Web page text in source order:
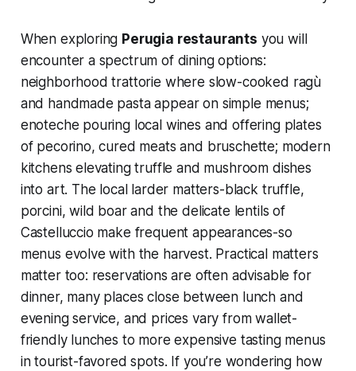
When exploring Perugia restaurants you will
encounter a spectrum of dining options:
neighborhood trattorie where slow-cooked ragù
and handmade pasta appear on simple menus;
enoteche pouring local wines and offering plates
of pecorino, cured meats and bruschette; modern
kitchens elevating truffle and mushroom dishes
into art. The local larder matters-black truffle,
porcini, wild boar and the delicate lentils of
Castelluccio make frequent appearances-so
menus evolve with the harvest. Practical matters
matter too: reservations are often advisable for
dinner, many places close between lunch and
evening service, and prices vary from wallet-
friendly lunches to more expensive tasting menus
in tourist-favored spots. If you’re wondering how